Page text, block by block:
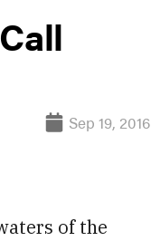
Sep 19, 2016
of the